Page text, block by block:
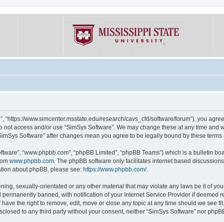
“https://www.simcenter.msstate.edu/research/cavs_cfd/software/forum”), you
access and/or use “SimSys Software”. We may change these at any time and
Software” after changes mean you agree to be legally bound by these
“www.phpbb.com”, “phpBB Limited”, “phpBB Teams”) which is a bulletin
www.phpbb.com. The phpBB software only facilitates internet based
about phpBB, please see: https://www.phpbb.com/.
sexually-orientated or any other material that may violate any laws be it of
banned, with notification of your Internet Service Provider if deemed
the right to remove, edit, move or close any topic at any time should we see
to any third party without your consent, neither “SimSys Software” nor